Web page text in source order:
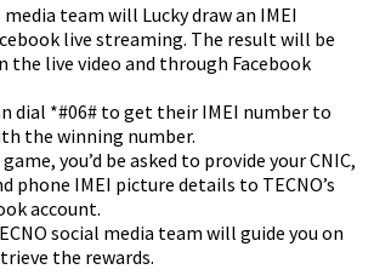
media team will Lucky draw an IMEI
live streaming. The result will be
the live video and through Facebook
dial *#06# to get their IMEI number to
the winning number.
you’d be asked to provide your CNIC,
phone IMEI picture details to TECNO’s
account.
social media team will guide you on
the rewards.